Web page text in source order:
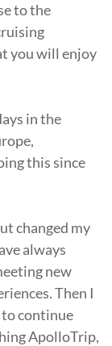
to the
you will enjoy
in the
this since
changed my
always
new
Then I
continue
ApolloTrip,